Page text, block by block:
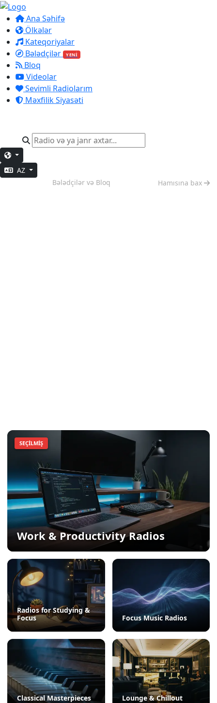
Ana Səhifə
Ölkələr
Kateqoriyalar
Bələdçilər
YENİ
Bloq
Videolar
Sevimli Radiolarım
Məxfilik Siyasəti
AZ
Bələdçilər və Bloq Hamısına bax
SEÇILMIŞ
Work & Productivity Radios
Radios for Studying &
Focus
Focus Music Radios
Classical Masterpieces Lounge & Chillout